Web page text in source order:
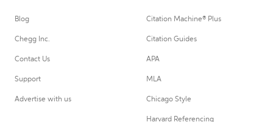
Blog
Chegg Inc.
Contact Us
Support
Advertise with us
Citation Machine® Plus
Citation Guides
APA
MLA
Chicago Style
Harvard Referencing